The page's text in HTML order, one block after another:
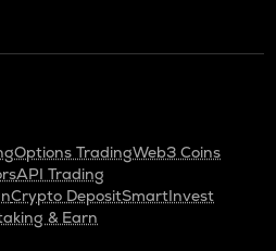
Options TradingWeb3 Coins
API Trading
Crypto DepositSmartInvest
& Earn